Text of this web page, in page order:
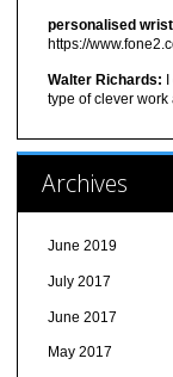
personalised
https://
Walter Richards:
type of clever work
Archives
June 2019
July 2017
June 2017
May 2017